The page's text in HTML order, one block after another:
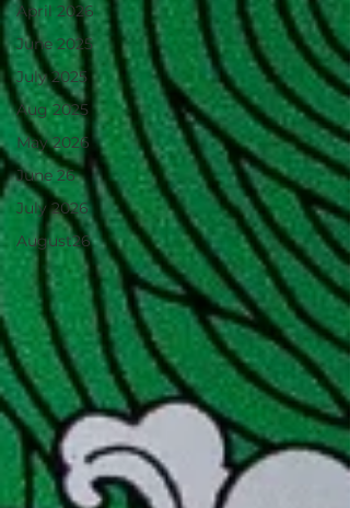
April 2026
June 2025
July 2025
Aug 2025
May 2026
June 26
July 2026
August26